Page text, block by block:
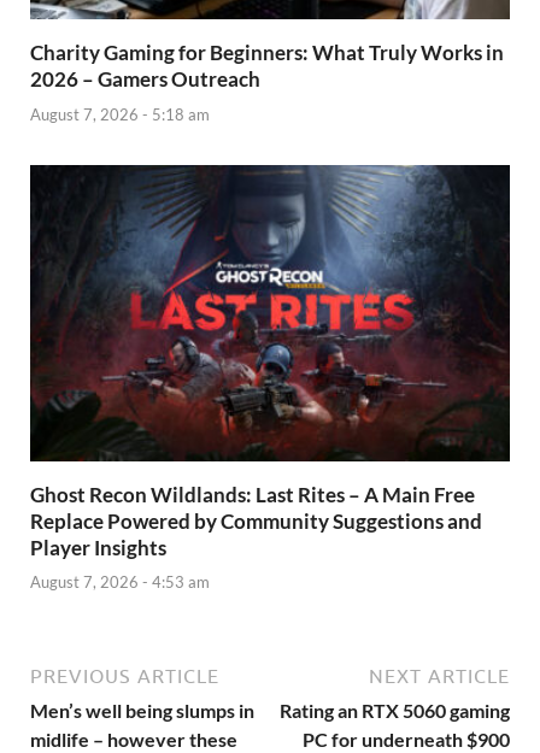
Charity Gaming for Beginners: What Truly Works in
2026 – Gamers Outreach
August 7, 2026 - 5:18 am
Ghost Recon Wildlands: Last Rites – A Main Free
Replace Powered by Community Suggestions and
Player Insights
August 7, 2026 - 4:53 am
PREVIOUS ARTICLE
Men’s well being slumps in
midlife – however these
NEXT ARTICLE
Rating an RTX 5060 gaming
PC for underneath $900